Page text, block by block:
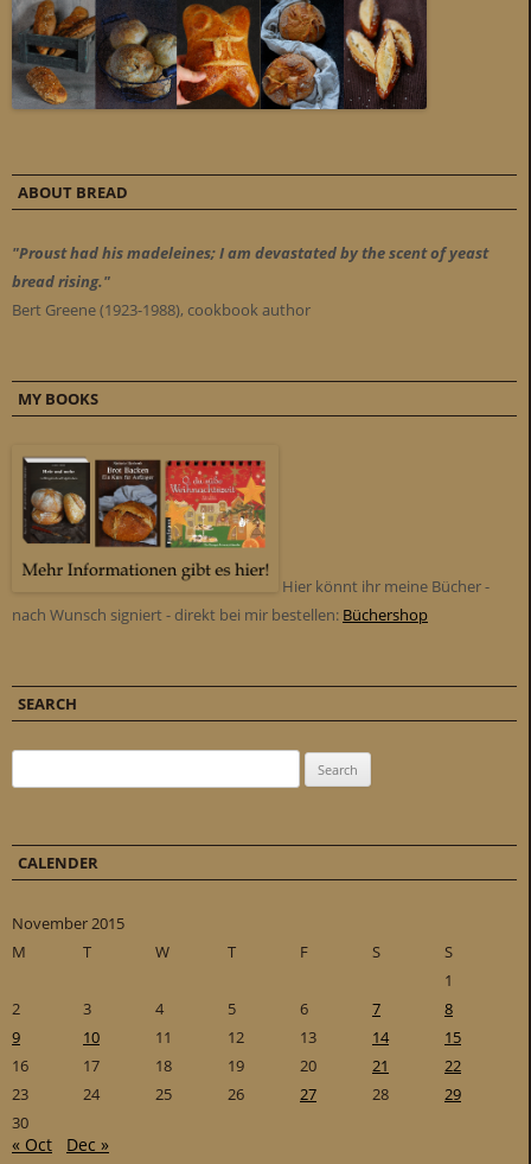
ABOUT BREAD
"Proust had his madeleines; I am devastated by the scent of yeast
bread rising."
Bert Greene (1923-1988), cookbook author
MY BOOKS
Hier könnt ihr meine Bücher -
nach Wunsch signiert - direkt bei mir bestellen: Büchershop
SEARCH
CALENDER
November 2015
M
T W T F S
S
1
2
3 4 5 6 7
8
9
10 11 12 13 14
15
16
17 18 19 20 21
22
23
24 25 26 27 28
29
30
« Oct Dec »